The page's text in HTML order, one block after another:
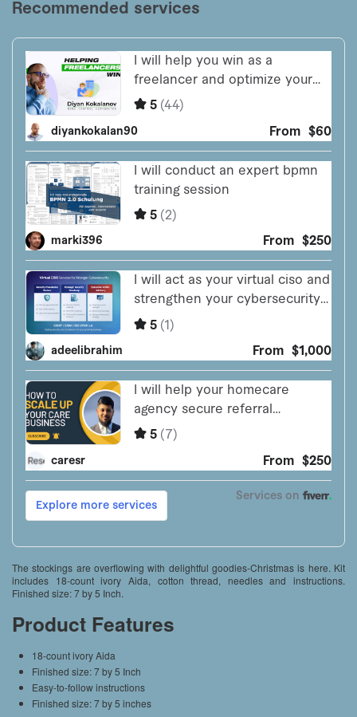
The stockings are overflowing with delightful goodies-Christmas is here. Kit
includes 18-count ivory Aida, cotton thread, needles and instructions.
Finished size: 7 by 5 Inch.
Product Features
18-count ivory Aida
Finished size: 7 by 5 Inch
Easy-to-follow instructions
Finished size: 7 by 5 inches